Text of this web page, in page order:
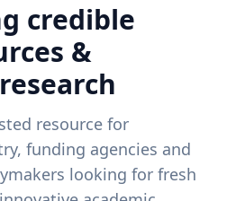
credible
&
resource for
funding agencies and
looking for fresh